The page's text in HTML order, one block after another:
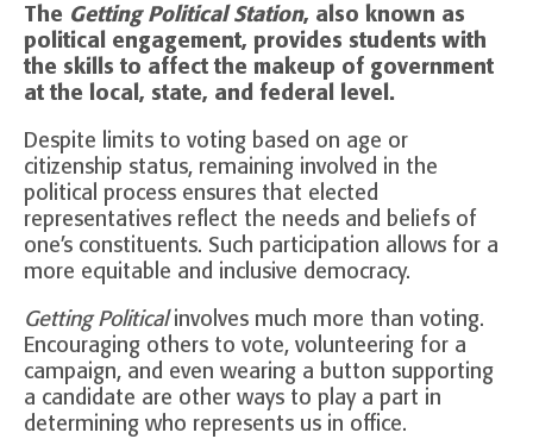
The Getting Political Station, also known as
political engagement, provides students with
the skills to affect the makeup of government
at the local, state, and federal level.
Despite limits to voting based on age or
citizenship status, remaining involved in the
political process ensures that elected
representatives reflect the needs and beliefs of
one’s constituents. Such participation allows for a
more equitable and inclusive democracy.
Getting Politicalinvolves much more than voting.
Encouraging others to vote, volunteering for a
campaign, and even wearing a button supporting
a candidate are other ways to play a part in
determining who represents us in office.